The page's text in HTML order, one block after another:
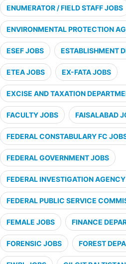
ENUMERATOR / FIELD STAFF JOBS
ENVIRONMENTAL PROTECTION
ESEF JOBS ESTABLISHMENT
ETEA JOBS EX-FATA JOBS
EXCISE AND TAXATION
FACULTY JOBS FAISALABAD
FEDERAL CONSTABULARY FC
FEDERAL GOVERNMENT JOBS
FEDERAL INVESTIGATION
FEDERAL PUBLIC SERVICE
FEMALE JOBS FINANCE
FORENSIC JOBS FOREST